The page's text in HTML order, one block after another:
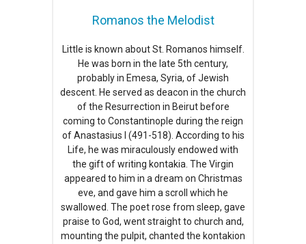
Romanos the Melodist
Little is known about St. Romanos himself.
He was born in the late 5th century,
probably in Emesa, Syria, of Jewish
descent. He served as deacon in the church
of the Resurrection in Beirut before
coming to Constantinople during the reign
of Anastasius I (491-518). According to his
Life, he was miraculously endowed with
the gift of writing kontakia. The Virgin
appeared to him in a dream on Christmas
eve, and gave him a scroll which he
swallowed. The poet rose from sleep, gave
praise to God, went straight to church and,
mounting the pulpit, chanted the kontakion